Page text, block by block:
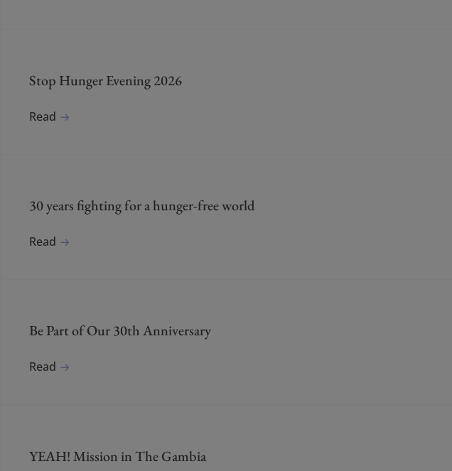
Stop Hunger Evening 2026
Read
30 years fighting for a hunger-free world
Read
Be Part of Our 30th Anniversary
Read
YEAH! Mission in The Gambia